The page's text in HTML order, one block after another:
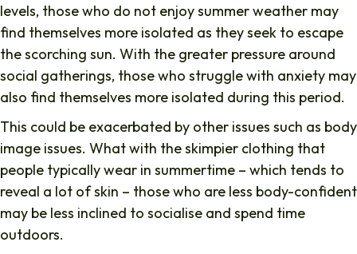
levels, those who do not enjoy summer weather may
find themselves more isolated as they seek to escape
the scorching sun. With the greater pressure around
social gatherings, those who struggle with anxiety may
also find themselves more isolated during this period.
This could be exacerbated by other issues such as body
image issues. What with the skimpier clothing that
people typically wear in summertime – which tends to
reveal a lot of skin – those who are less body-confident
may be less inclined to socialise and spend time
outdoors.